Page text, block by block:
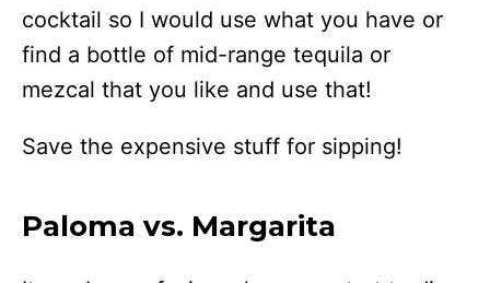
cocktail so I would use what you have or
find a bottle of mid-range tequila or
mezcal that you like and use that!
Save the expensive stuff for sipping!
Paloma vs. Margarita